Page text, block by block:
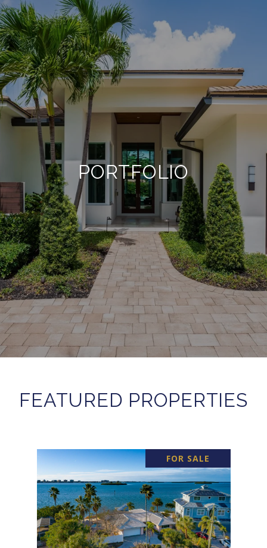
PORTFOLIO
FEATURED PROPERTIES
FOR SALE